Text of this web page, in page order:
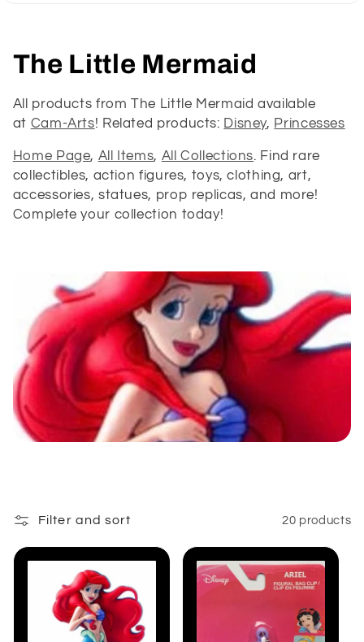
C
o
l
l
e
o
n
:
The Little Mermaid
All products from The Little Mermaid available
at Cam-Arts! Related products: Disney, Princesses
Home Page, All Items, All Collections. Find rare
collectibles, action figures, toys, clothing, art,
accessories, statues, prop replicas, and more!
Complete your collection today!
Filter and sort 20 products